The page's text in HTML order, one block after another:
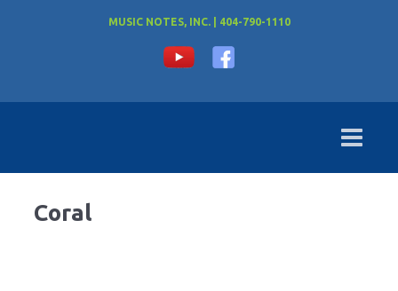
MUSIC NOTES, INC. | 404-790-1110
Coral